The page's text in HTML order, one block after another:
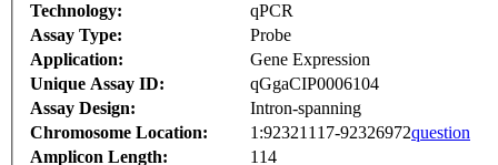
Technology:
qPCR
Assay Type:
Probe
Application:
Gene Expression
Unique Assay ID:
qGgaCIP0006104
Assay Design:
Intron-spanning
Chromosome Location:
1:92321117-92326972question
Amplicon Length:
114